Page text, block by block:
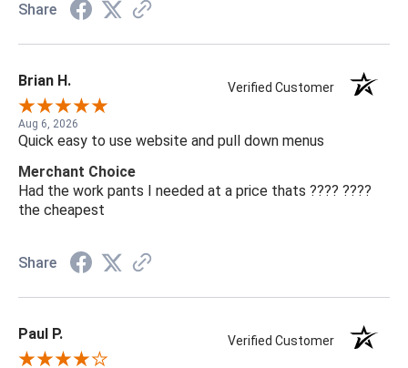
Share
Brian H. Verified Customer
Aug 6, 2026
Quick easy to use website and pull down menus
Merchant Choice
Had the work pants I needed at a price thats ???? ????
the cheapest
Share
Paul P. Verified Customer